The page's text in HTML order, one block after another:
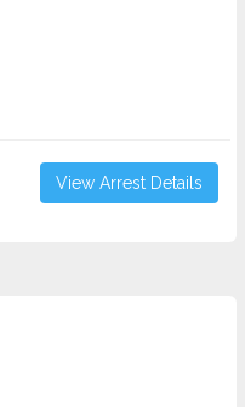
View Arrest Details